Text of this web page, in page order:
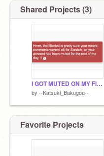
Shared Projects (3)
I GOT MUTED ON MY FIRST DAY-
by --Katsuki_Bakugou--
Favorite Projects